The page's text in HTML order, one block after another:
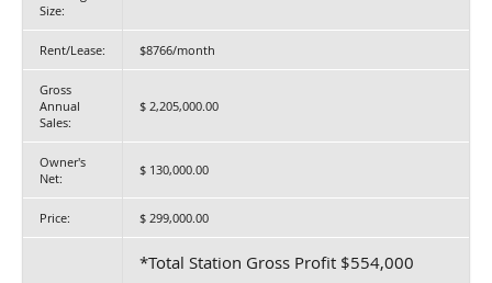
Size:
Rent/Lease: $8766/month
Gross
Annual
Sales:
$ 2,205,000.00
Owner's
Net:
$ 130,000.00
Price: $ 299,000.00
*Total Station Gross Profit $554,000